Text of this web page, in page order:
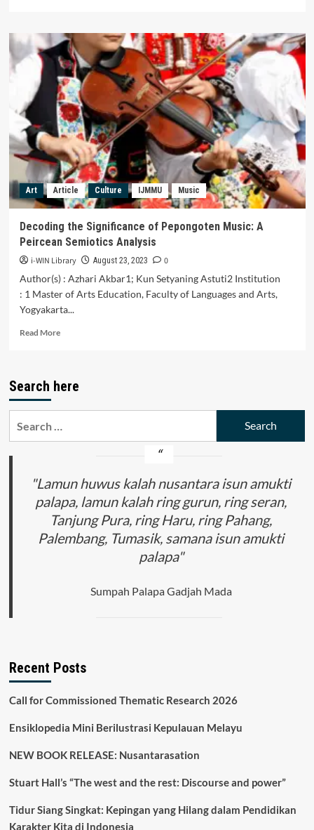
Music
as
Propaganda
for
Humanitarian
Diplomacy:
Semiotic
Analysis
of
Ferdinand
de
Saussure
in
the
We
Are
the
Art Article Culture IJMMU Music
Decoding the Significance of Pepongoten Music: A
Peircean Semiotics Analysis
i-WIN Library August 23, 2023
0
Author(s) : Azhari Akbar1; Kun Setyaning Astuti2 Institution
: 1 Master of Arts Education, Faculty of Languages and Arts,
Yogyakarta...
Read MoreRead
the
of
Semiotics
Analysis
Search here
"Lamun huwus kalah nusantara isun amukti
palapa, lamun kalah ring gurun, ring seran,
Tanjung Pura, ring Haru, ring Pahang,
Palembang, Tumasik, samana isun amukti
palapa"
Sumpah Palapa Gadjah Mada
Recent Posts
Call for Commissioned Thematic Research 2026
Ensiklopedia Mini Berilustrasi Kepulauan Melayu
NEW BOOK RELEASE: Nusantarasation
Stuart Hall’s “The west and the rest: Discourse and power”
Tidur Siang Singkat: Kepingan yang Hilang dalam Pendidikan
Karakter Kita di Indonesia